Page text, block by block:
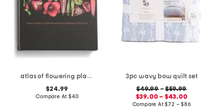
atlas of flowering plants book
$24.99
Compare At $40
3pc wavy bow quilt set
$49.99–$59.99
$39.00 – $43.00
Compare At$72 – $86